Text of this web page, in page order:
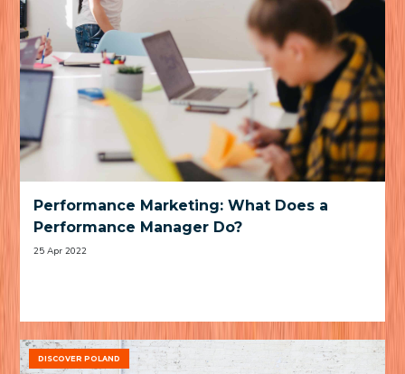
Performance Marketing: What Does a
Performance Manager Do?
25 Apr 2022
DISCOVER POLAND